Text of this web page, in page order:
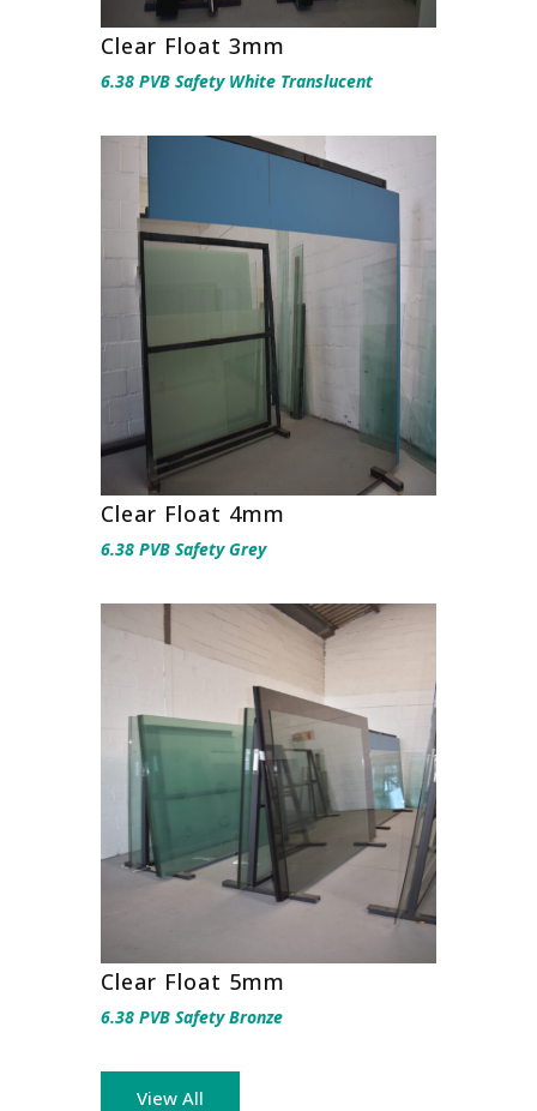
Clear Float 3mm
6.38 PVB Safety White Translucent
Clear Float 4mm
6.38 PVB Safety Grey
Clear Float 5mm
6.38 PVB Safety Bronze
View All